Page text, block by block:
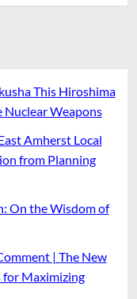
This Hiroshima
Nuclear Weapons
Amherst Local
from Planning
On the Wisdom of
| The New
for Maximizing